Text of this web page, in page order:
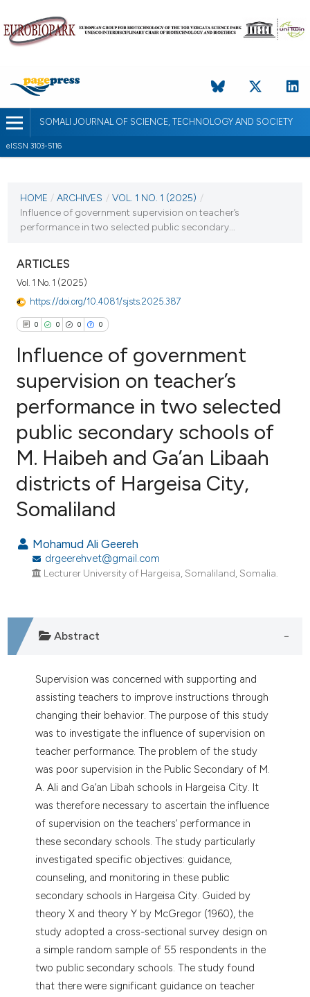
SOMALI JOURNAL OF SCIENCE, TECHNOLOGY AND SOCIETY
eISSN 3103-5116
VOL. 1 NO. 1 (2025)
HOME / ARCHIVES / VOL. 1 NO. 1 (2025) /
Influence of government supervision on teacher’s
performance in two selected public secondary...
ARTICLES
Vol. 1 No. 1 (2025)
https://doi.org/10.4081/sjsts.2025.387
0 0 0 0
Citing Publications
Supporting
Mentioning
Contrasting
how this article has been
scite.ai
of the citation, a
describing whether
cited claim, and a label
in which section the
was made.
Influence of government
supervision on teacher’s
performance in two selected
public secondary schools of
M. Haibeh and Ga’an Libaah
districts of Hargeisa City,
Somaliland
Mohamud Ali Geereh
drgeerehvet@gmail.com
Lecturer University of Hargeisa, Somaliland, Somalia.
Abstract
Supervision was concerned with supporting and
assisting teachers to improve instructions through
changing their behavior. The purpose of this study
was to investigate the influence of supervision on
teacher performance. The problem of the study
was poor supervision in the Public Secondary of M.
A. Ali and Ga’an Libah schools in Hargeisa City. It
was therefore necessary to ascertain the influence
of supervision on the teachers’ performance in
these secondary schools. The study particularly
investigated specific objectives: guidance,
counseling, and monitoring in these public
secondary schools in Hargeisa City. Guided by
theory X and theory Y by McGregor (1960), the
study adopted a cross-sectional survey design on
a simple random sample of 55 respondents in the
two public secondary schools. The study found
that there were significant guidance on teacher